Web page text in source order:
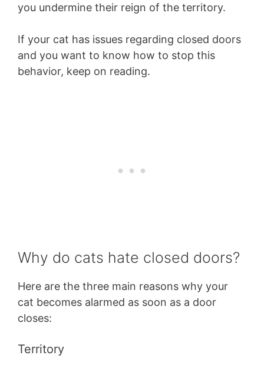
you undermine their reign of the territory.
If your cat has issues regarding closed doors
and you want to know how to stop this
behavior, keep on reading.
Why do cats hate closed doors?
Here are the three main reasons why your
cat becomes alarmed as soon as a door
closes:
Territory